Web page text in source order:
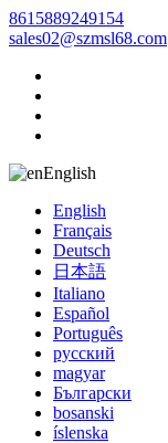
8615889249154
sales02@szmsl68.com
English
English
Français
Deutsch
日本語
Italiano
Español
Português
русский
magyar
Български
bosanski
íslenska